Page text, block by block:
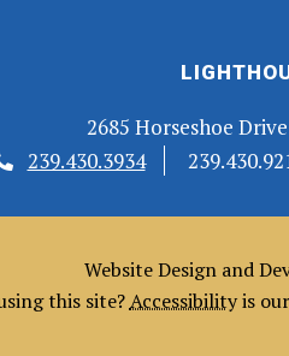
2685 Horseshoe
239.430.3934
Website Design and
this site?Accessibilityis